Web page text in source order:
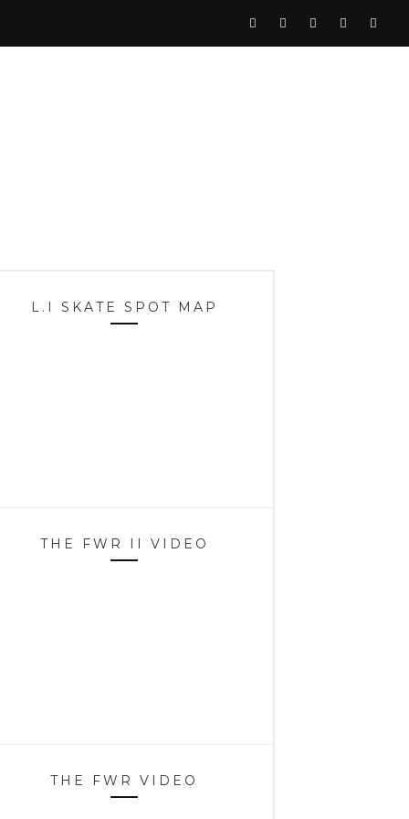
L.I SKATE SPOT MAP
THE FWR II VIDEO
THE FWR VIDEO